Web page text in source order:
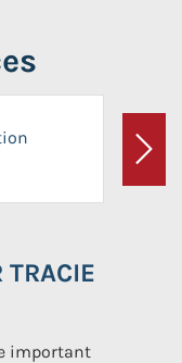
Next
important